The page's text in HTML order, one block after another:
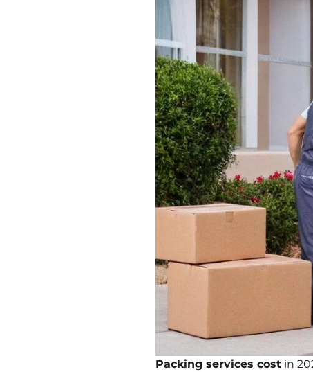
Packing services costin